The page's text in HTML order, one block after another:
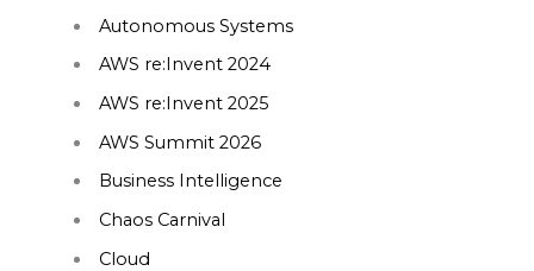
Autonomous Systems
AWS re:Invent 2024
AWS re:Invent 2025
AWS Summit 2026
Business Intelligence
Chaos Carnival
Cloud